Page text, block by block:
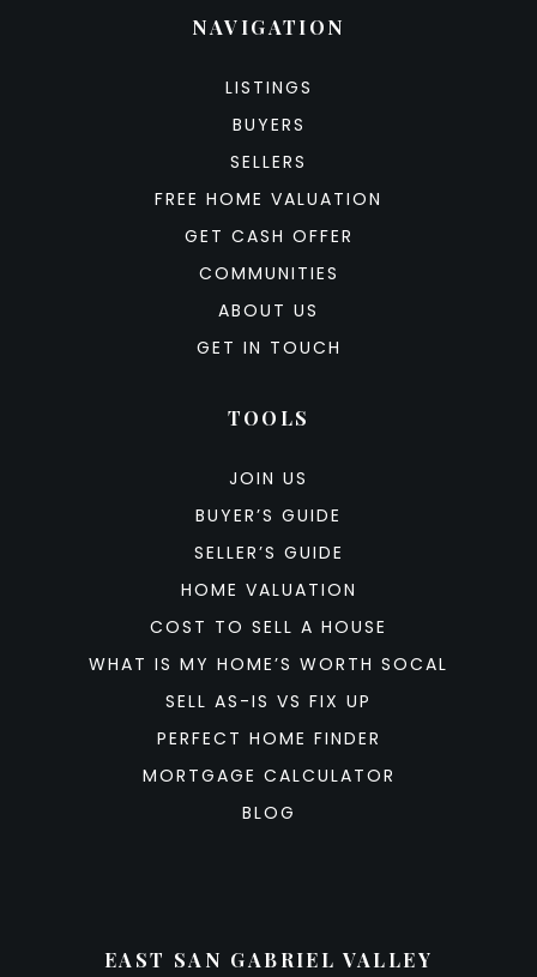
NAVIGATION
LISTINGS
BUYERS
SELLERS
FREE HOME VALUATION
GET CASH OFFER
COMMUNITIES
ABOUT US
GET IN TOUCH
TOOLS
JOIN US
BUYER’S GUIDE
SELLER’S GUIDE
HOME VALUATION
COST TO SELL A HOUSE
WHAT IS MY HOME’S WORTH SOCAL
SELL AS-IS VS FIX UP
PERFECT HOME FINDER
MORTGAGE CALCULATOR
BLOG
EAST SAN GABRIEL VALLEY